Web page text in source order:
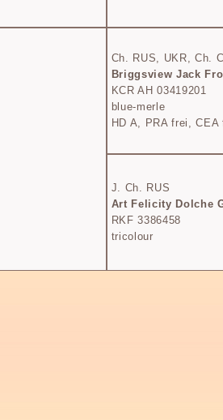
Ch. RUS, UKR, Ch.
Briggsview Jack
KCR AH 03419201
blue-merle
HD A, PRA frei, CEA
J. Ch. RUS
Art Felicity Dolche
RKF 3386458
tricolour